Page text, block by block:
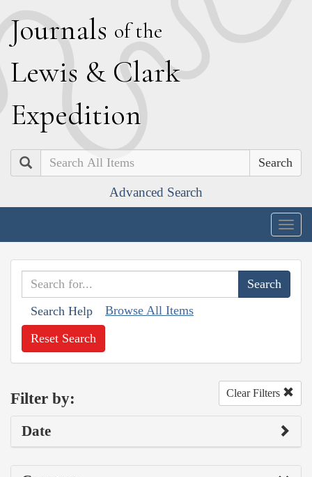
Journals of the
Lewis & Clark
Expedition
Search
Advanced Search
Search Help Browse All Items
Reset Search
Filter by: Clear Filters
Date